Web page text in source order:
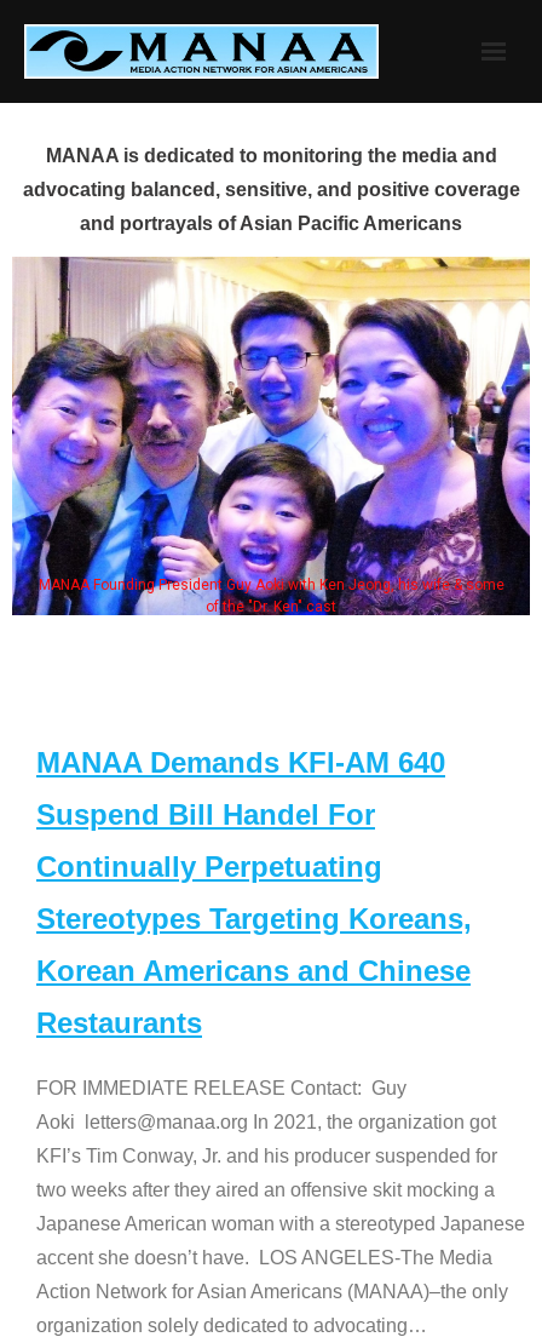
content
MANAA is dedicated to monitoring the media and
advocating balanced, sensitive, and positive coverage
and portrayals of Asian Pacific Americans
MANAA Founding President Guy Aoki with Ken Jeong, his wife & some
of the "Dr. Ken" cast
MANAA Demands KFI-AM 640
Suspend Bill Handel For
Continually Perpetuating
Stereotypes Targeting Koreans,
Korean Americans and Chinese
Restaurants
FOR IMMEDIATE RELEASE Contact: Guy
Aoki letters@manaa.org In 2021, the organization got
KFI’s Tim Conway, Jr. and his producer suspended for
two weeks after they aired an offensive skit mocking a
Japanese American woman with a stereotyped Japanese
accent she doesn’t have. LOS ANGELES-The Media
Action Network for Asian Americans (MANAA)–the only
organization solely dedicated to advocating…